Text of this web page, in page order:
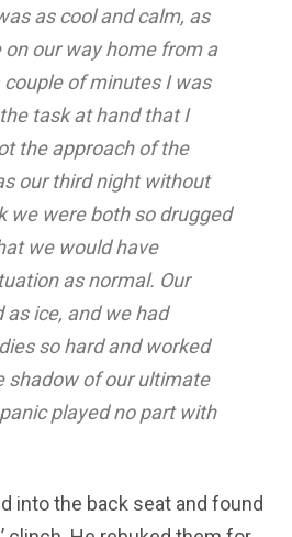
as cool and calm, as
our way home from a
couple of minutes I was
task at hand that I
the approach of the
our third night without
we were both so drugged
we would have
as normal. Our
ice, and we had
so hard and worked
shadow of our ultimate
played no part with
into the back seat and found